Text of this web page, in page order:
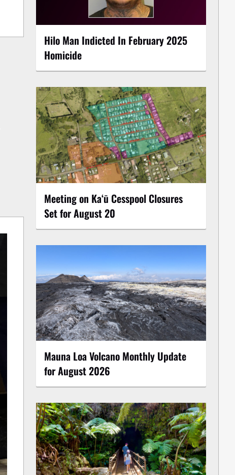
Hilo Man Indicted In February 2025
Homicide
Meeting on Kaʻū Cesspool Closures
Set for August 20
Mauna Loa Volcano Monthly Update
for August 2026